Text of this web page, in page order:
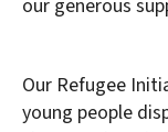
our generous
Our Refugee
young people